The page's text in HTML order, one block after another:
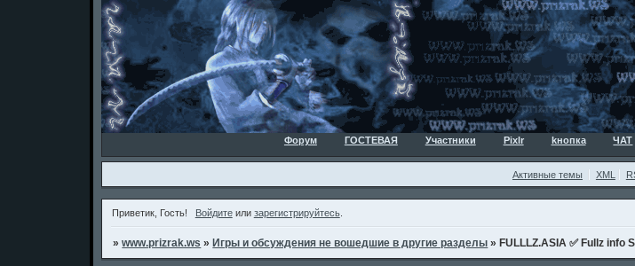
Форум ГОСТЕВАЯ Участники Pixlr kнопка ЧАТ
Активные темы XML
Приветик, Гость! Войдитеили зарегистрируйтесь.
»www.prizrak.ws » Игры и обсуждения не вошедшие в другие разделы » FULLLZ.ASIA ✅ Fullz info